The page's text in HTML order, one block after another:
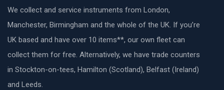
We collect and service instruments from London,
Manchester, Birmingham and the whole of the UK. If you’re
UK based and have over 10 items**, our own fleet can
collect them for free. Alternatively, we have trade counters
in Stockton-on-tees, Hamilton (Scotland), Belfast (Ireland)
and Leeds.